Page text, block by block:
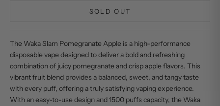
SOLD OUT
The Waka Slam Pomegranate Apple is a high-performance
disposable vape designed to deliver a bold and refreshing
combination of juicy pomegranate and crisp apple flavors. This
vibrant fruit blend provides a balanced, sweet, and tangy taste
with every puff, offering a truly satisfying vaping experience.
With an easy-to-use design and 1500 puffs capacity, the Waka